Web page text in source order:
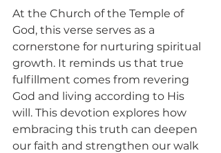
At the Church of the Temple of
God, this verse serves as a
cornerstone for nurturing spiritual
growth. It reminds us that true
fulfillment comes from revering
God and living according to His
will. This devotion explores how
embracing this truth can deepen
our faith and strengthen our walk